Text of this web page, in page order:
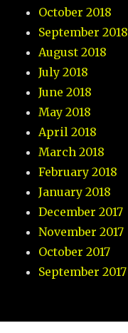
October 2018
September 2018
August 2018
July 2018
June 2018
May 2018
April 2018
March 2018
February 2018
January 2018
December 2017
November 2017
October 2017
September 2017